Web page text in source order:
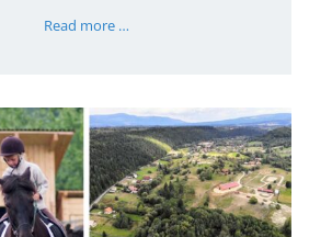
Read more …